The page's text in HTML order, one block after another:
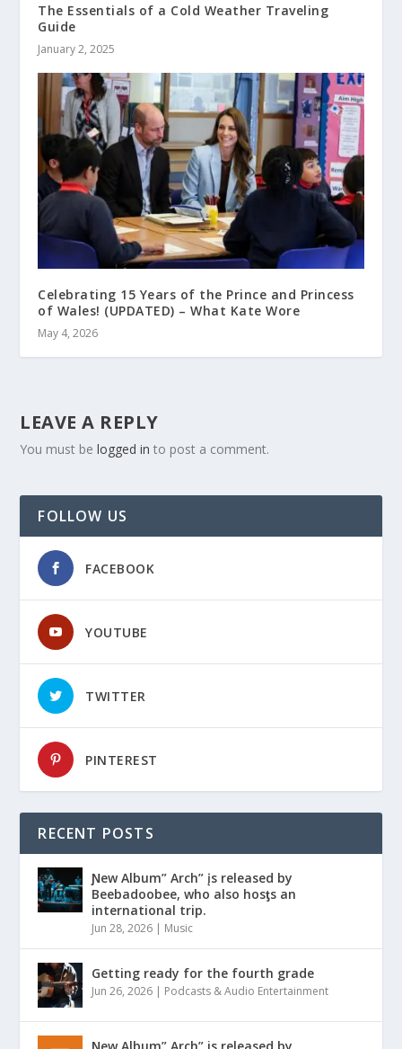
The Essentials of a Cold Weather Traveling
Guide
January 2, 2025
Celebrating 15 Years of the Prince and Princess
of Wales! (UPDATED) – What Kate Wore
May 4, 2026
LEAVE A REPLY
You must belogged in to post a comment.
FOLLOW US
FACEBOOK
YOUTUBE
TWITTER
PINTEREST
RECENT POSTS
Ɲew Album” Arch” įs released by
Beebadoobee, who also hosƫs an
international trip.
Jun 28, 2026 | Music
Getting ready for the fourth grade
Jun 26, 2026 | Podcasts & Audio Entertainment
Ɲew Album” Arch” is released by